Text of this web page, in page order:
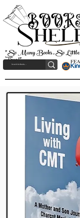
"So Many Books, So Little
Time!"